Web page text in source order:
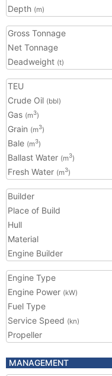
Depth (m)
Gross Tonnage
Net Tonnage
Deadweight (t)
TEU
Crude Oil (bbl)
Gas (m3)
Grain (m3)
Bale (m3)
Ballast Water (m3)
Fresh Water (m3)
Builder
Place of Build
Hull
Material
Engine Builder
Engine Type
Engine Power (kW)
Fuel Type
Service Speed (kn)
Propeller
MANAGEMENT